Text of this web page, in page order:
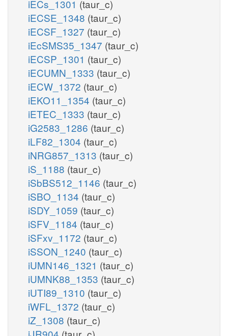
iECs_1301 (taur_c)
iECSE_1348 (taur_c)
iECSF_1327 (taur_c)
iEcSMS35_1347 (taur_c)
iECSP_1301 (taur_c)
iECUMN_1333 (taur_c)
iECW_1372 (taur_c)
iEKO11_1354 (taur_c)
iETEC_1333 (taur_c)
iG2583_1286 (taur_c)
iLF82_1304 (taur_c)
iNRG857_1313 (taur_c)
iS_1188 (taur_c)
iSbBS512_1146 (taur_c)
iSBO_1134 (taur_c)
iSDY_1059 (taur_c)
iSFV_1184 (taur_c)
iSFxv_1172 (taur_c)
iSSON_1240 (taur_c)
iUMN146_1321 (taur_c)
iUMNK88_1353 (taur_c)
iUTI89_1310 (taur_c)
iWFL_1372 (taur_c)
iZ_1308 (taur_c)